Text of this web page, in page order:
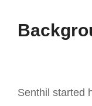
Senthil started